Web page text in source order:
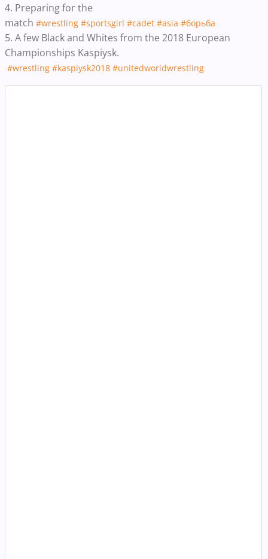
4. Preparing for the
match #wrestling #sportsgirl #cadet #asia #борьба
5. A few Black and Whites from the 2018 European
Championships Kaspiysk.
#wrestling #kaspiysk2018 #unitedworldwrestling